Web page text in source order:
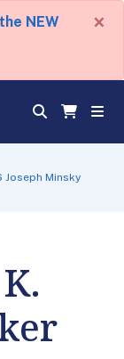
NEW
×
Joseph Minsky